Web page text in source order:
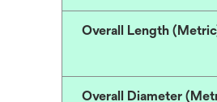
Overall Length
Overall Diameter